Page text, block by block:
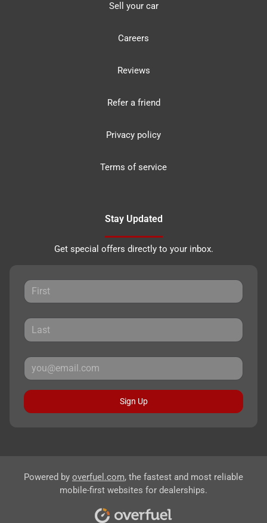
Sell your car
Careers
Reviews
Refer a friend
Privacy policy
Terms of service
Stay Updated
Get special offers directly to your inbox.
Sign Up
Powered by overfuel.com, the fastest and most reliable
mobile-first websites for dealerships.